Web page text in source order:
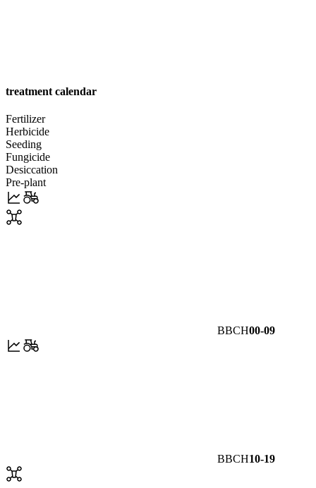
treatment calendar
Fertilizer
Herbicide
Seeding
Fungicide
Desiccation
Pre-plant
BBCH00-09
BBCH10-19